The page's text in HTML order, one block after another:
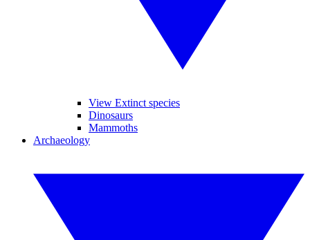
View Extinct species
Dinosaurs
Mammoths
Archaeology